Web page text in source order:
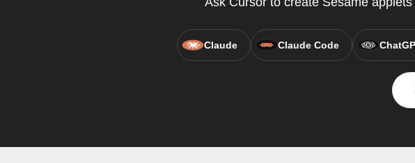
Claude Claude Code